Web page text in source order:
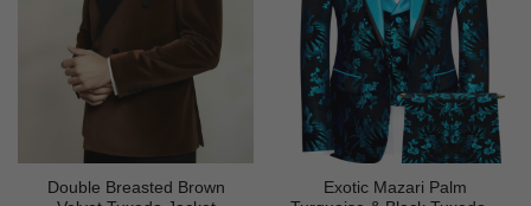
Double Breasted Brown
Exotic Mazari Palm